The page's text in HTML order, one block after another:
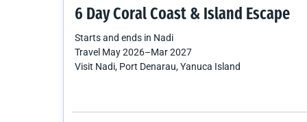
6 Day Coral Coast & Island Escape
Starts and ends in Nadi
Travel May 2026–Mar 2027
Visit Nadi, Port Denarau, Yanuca Island